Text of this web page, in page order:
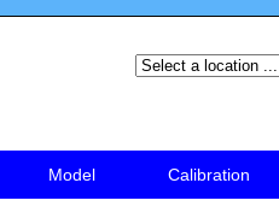
Model Calibration